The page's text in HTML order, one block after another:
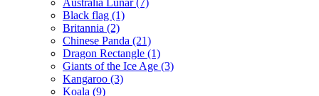
Black flag (1)
Britannia (2)
Chinese Panda (21)
Dragon Rectangle (1)
Giants of the Ice Age (3)
Kangaroo (3)
Koala (9)